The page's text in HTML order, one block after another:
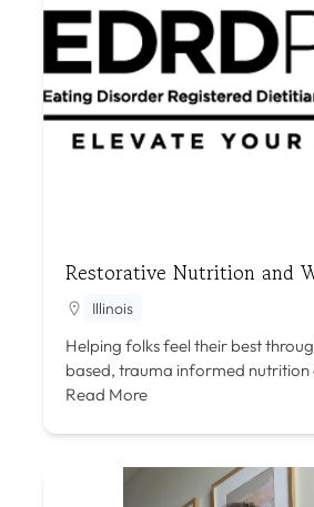
Restorative Nutrition and
Illinois
Helping folks feel their best
based, trauma informed nutrition
Read More